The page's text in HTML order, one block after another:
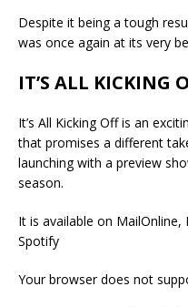
Despite it being a tough
was once again at its very
IT’S ALL KICKING
It’s All Kicking Off is an
that promises a different
launching with a preview
season.
It is available on
Spotify
Your browser does not